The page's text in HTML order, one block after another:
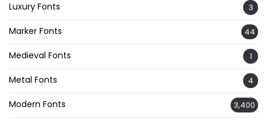
Luxury Fonts 3
Marker Fonts 44
Medieval Fonts 1
Metal Fonts 4
Modern Fonts 3,400